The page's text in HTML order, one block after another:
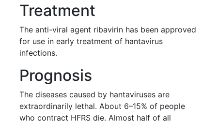
Treatment
The anti-viral agent ribavirin has been approved
for use in early treatment of hantavirus
infections.
Prognosis
The diseases caused by hantaviruses are
extraordinarily lethal. About 6–15% of people
who contract HFRS die. Almost half of all